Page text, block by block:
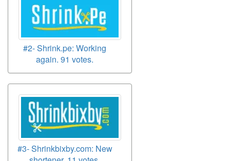
#2- Shrink.pe: Working
again. 91 votes.
#3- Shrinkbixby.com: New